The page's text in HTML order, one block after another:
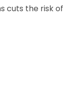
cuts the risk of